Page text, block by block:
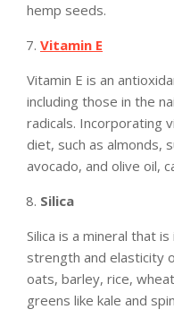
hemp seeds.
Vitamin E
Vitamin E is an
including those in the
radicals. Incorporating
diet, such as almonds,
avocado, and olive oil,
Silica
Silica is a mineral that
strength and elasticity
oats, barley, rice,
greens like kale and